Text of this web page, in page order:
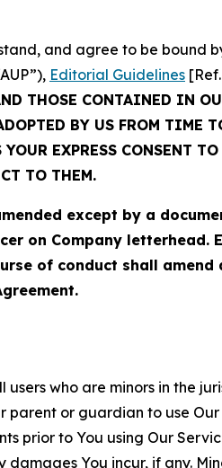
and agree to be bound
Editorial Guidelines
THOSE CONTAINED IN
BY US FROM TIME
EXPRESS CONSENT TO
TO THEM.
except by a
on Company letterhead.
of conduct shall amend
who are minors in the
or guardian to use
prior to You using Our
You incur, if any.